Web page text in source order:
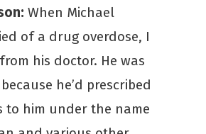
When Michael
of a drug overdose, I
his doctor. He was
he’d prescribed
to him under the name